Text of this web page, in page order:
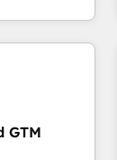
57% n'ont
pas leurs
GTM